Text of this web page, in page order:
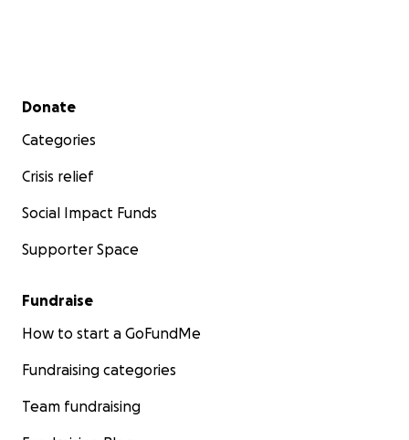
Secondary menu
Donate
Categories
Crisis relief
Social Impact Funds
Supporter Space
Fundraise
How to start a GoFundMe
Fundraising categories
Team fundraising